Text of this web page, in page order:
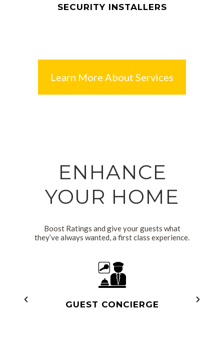
SECURITY INSTALLERS
Learn More About Services
ENHANCE
YOUR HOME
Boost Ratings and give your guests what
they’ve always wanted, a first class experience.
GUEST CONCIERGE